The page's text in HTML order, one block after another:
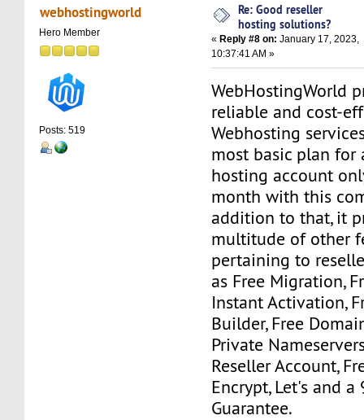
webhostingworld
Hero Member
Posts: 519
Re: Good reseller
hosting solutions?
«Reply #8 on: January 17, 2023,
10:37:41 AM »
WebHostingWorld
reliable and cost-
Webhosting
most basic plan for
hosting account
month with this
addition to that, it
multitude of other
pertaining to
as Free Migration,
Instant Activation,
Builder, Free
Private
Reseller Account,
Encrypt, Let's and
Guarantee.